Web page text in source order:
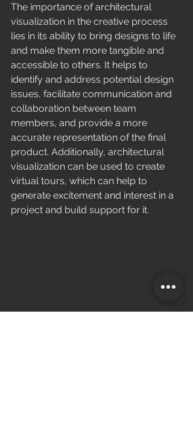
The importance of architectural
visualization in the creative process
lies in its ability to bring designs to life
and make them more tangible and
accessible to others. It helps to
identify and address potential design
issues, facilitate communication and
collaboration between team
members, and provide a more
accurate representation of the final
product. Additionally, architectural
visualization can be used to create
virtual tours, which can help to
generate excitement and interest in a
project and build support for it.